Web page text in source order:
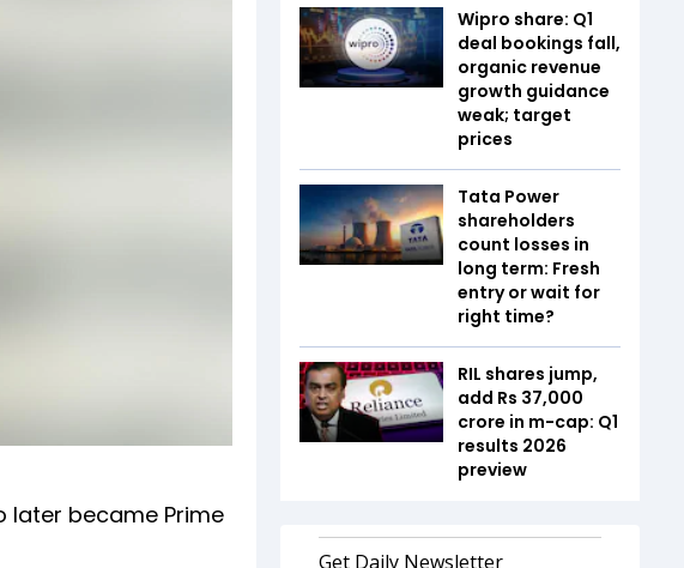
later became Prime
Wipro share: Q1
deal bookings fall,
organic revenue
growth guidance
weak; target
prices
Tata Power
shareholders
count losses in
long term: Fresh
entry or wait for
right time?
RIL shares jump,
add Rs 37,000
crore in m-cap: Q1
results 2026
preview